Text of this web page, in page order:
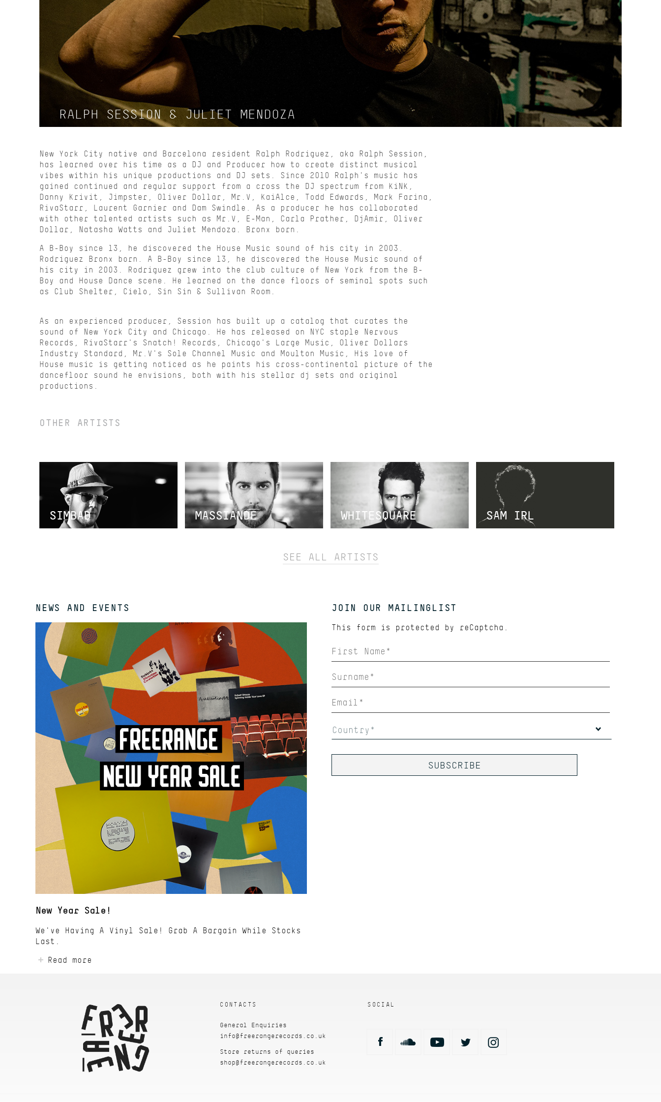
RALPH SESSION & JULIET MENDOZA
New York City native and Barcelona resident Ralph Rodriguez, aka Ralph Session,
has learned over his time as a DJ and Producer how to create distinct musical
vibes within his unique productions and DJ sets. Since 2010 Ralph's music has
gained continued and regular support from a cross the DJ spectrum from KiNK,
Danny Krivit, Jimpster, Oliver Dollar, Mr.V, KaiAlce, Todd Edwards, Mark Farina,
RivaStarr, Laurent Garnier and Dam Swindle. As a producer he has collaborated
with other talented artists such as Mr.V, E-Man, Carla Prather, DjAmir, Oliver
Dollar, Natasha Watts and Juliet Mendoza. Bronx born.
A B-Boy since 13, he discovered the House Music sound of his city in 2003.
Rodriguez Bronx born. A B-Boy since 13, he discovered the House Music sound of
his city in 2003. Rodriguez grew into the club culture of New York from the B-
Boy and House Dance scene. He learned on the dance floors of seminal spots such
as Club Shelter, Cielo, Sin Sin & Sullivan Room.
As an experienced producer, Session has built up a catalog that curates the
sound of New York City and Chicago. He has released on NYC staple Nervous
Records, RivaStarr's Snatch! Records, Chicago's Large Music, Oliver Dollars
Industry Standard, Mr.V's Sole Channel Music and Moulton Music, His love of
House music is getting noticed as he paints his cross-continental picture of the
dancefloor sound he envisions, both with his stellar dj sets and original
productions.
OTHER ARTISTS
SIMBAD MASSIANDE WHITESQUARE SAM IRL
SEE ALL ARTISTS
NEWS AND EVENTS
New Year Sale!
We've Having A Vinyl Sale! Grab A Bargain While Stocks
Last.
Read more
JOIN OUR MAILINGLIST
This form is protected by reCaptcha.
Country*
CONTACTS
General Enquiries
info@freerangerecords.co.uk
Store returns of queries
shop@freerangerecords.co.uk
SOCIAL